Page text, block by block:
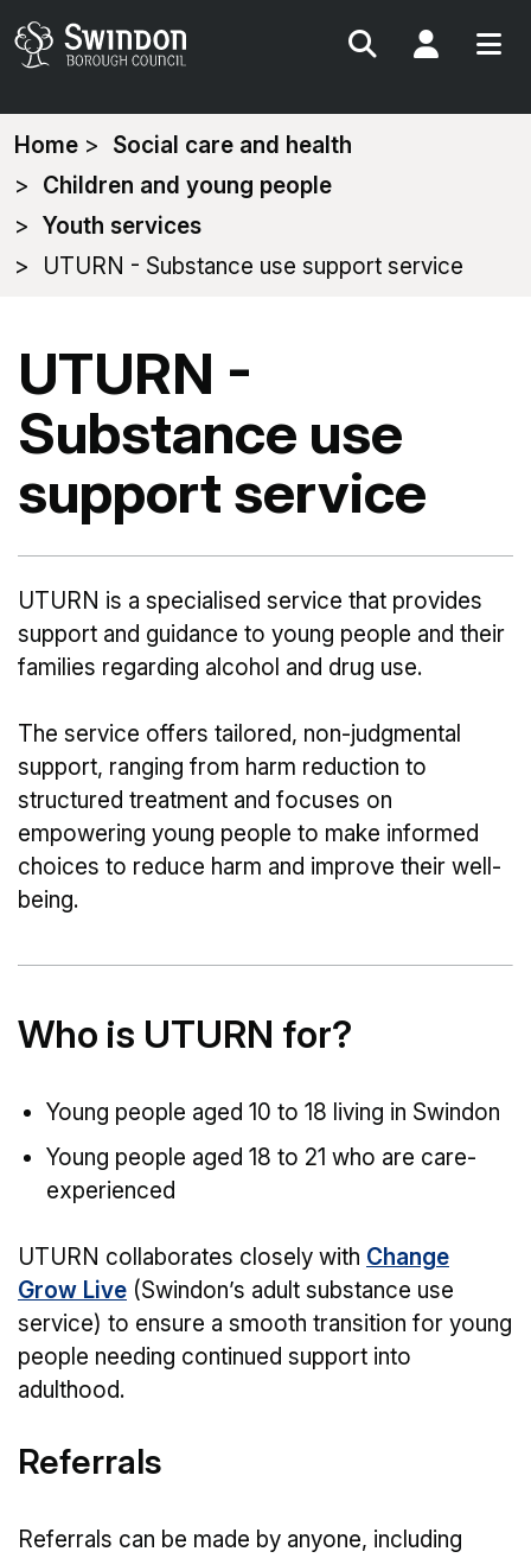
Search My
You
are
here:
Home
Social care and health
Children and young people
Youth services
UTURN - Substance use support service
UTURN -
Substance use
support service
UTURN is a specialised service that provides
support and guidance to young people and their
families regarding alcohol and drug use.
The service offers tailored, non-judgmental
support, ranging from harm reduction to
structured treatment and focuses on
empowering young people to make informed
choices to reduce harm and improve their well-
being.
Who is UTURN for?
Young people aged 10 to 18 living in Swindon
Young people aged 18 to 21 who are care-
experienced
UTURN collaborates closely with Change
Grow Live (Swindon’s adult substance use
service) to ensure a smooth transition for young
people needing continued support into
adulthood.
Referrals
Referrals can be made by anyone, including